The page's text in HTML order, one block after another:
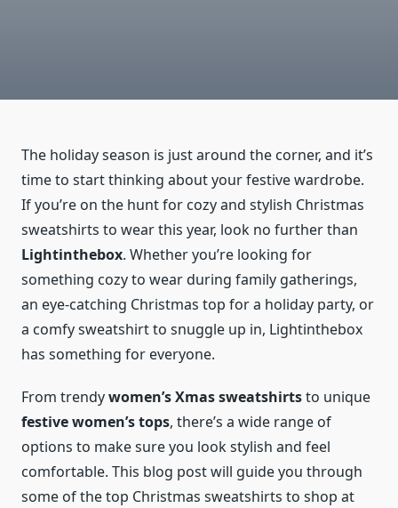
The holiday season is just around the corner, and it’s
time to start thinking about your festive wardrobe.
If you’re on the hunt for cozy and stylish Christmas
sweatshirts to wear this year, look no further than
Lightinthebox. Whether you’re looking for
something cozy to wear during family gatherings,
an eye-catching Christmas top for a holiday party, or
a comfy sweatshirt to snuggle up in, Lightinthebox
has something for everyone.
From trendywomen’s Xmas sweatshirtsto unique
festive women’s tops, there’s a wide range of
options to make sure you look stylish and feel
comfortable. This blog post will guide you through
some of the top Christmas sweatshirts to shop at